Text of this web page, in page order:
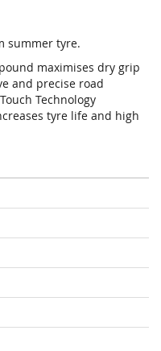
summer tyre.
maximises dry grip
and precise road
Technology
tyre life and high